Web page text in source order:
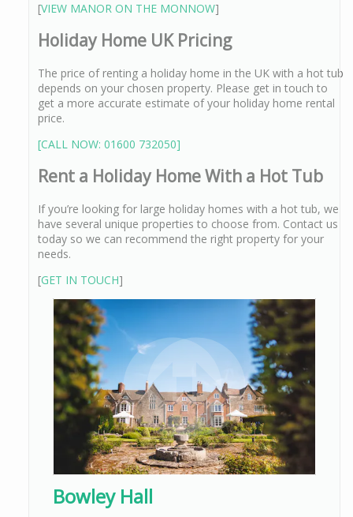
[VIEW MANOR ON THE MONNOW]
Holiday Home UK Pricing
The price of renting a holiday home in the UK with a hot tub
depends on your chosen property. Please get in touch to
get a more accurate estimate of your holiday home rental
price.
[CALL NOW: 01600 732050]
Rent a Holiday Home With a Hot Tub
If you’re looking for large holiday homes with a hot tub, we
have several unique properties to choose from. Contact us
today so we can recommend the right property for your
needs.
[GET IN TOUCH]
Bowley Hall